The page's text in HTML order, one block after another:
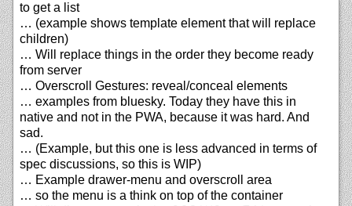
to get a list
… (example shows template element that will replace
children)
… Will replace things in the order they become ready
from server
… Overscroll Gestures: reveal/conceal elements
… examples from bluesky. Today they have this in
native and not in the PWA, because it was hard. And
sad.
… (Example, but this one is less advanced in terms of
spec discussions, so this is WIP)
… Example drawer-menu and overscroll area
… so the menu is a think on top of the container